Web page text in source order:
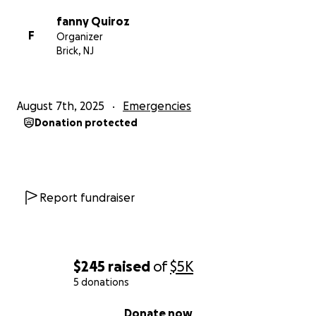
$245 raised of$5K
5 donations
Donate now
gastos adicionales de alimentación y alojamiento
durante el proceso. Muchas gracias por leer y, por
favor, oren por nosotros.lo que sea hara la
Fanny
F
fanny Quiroz
Organizer
Brick, NJ
August 7th, 2025 Emergencies
Donation protected
Report fundraiser